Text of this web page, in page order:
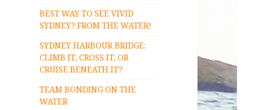
BEST WAY TO SEE VIVID
SYDNEY? FROM THE WATER!
SYDNEY HARBOUR BRIDGE:
CLIMB IT, CROSS IT, OR
CRUISE BENEATH IT?
TEAM BONDING ON THE
WATER